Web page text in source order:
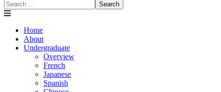
Search
Home
About
Undergraduate
Overview
French
Japanese
Spanish